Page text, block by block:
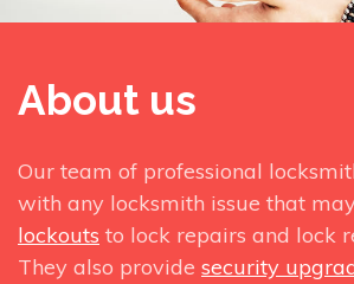
About us
Our team of professional
with any locksmith issue that
lockouts to lock repairs and lock
They also provide security